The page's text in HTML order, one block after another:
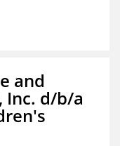
and
Inc. d/b/a